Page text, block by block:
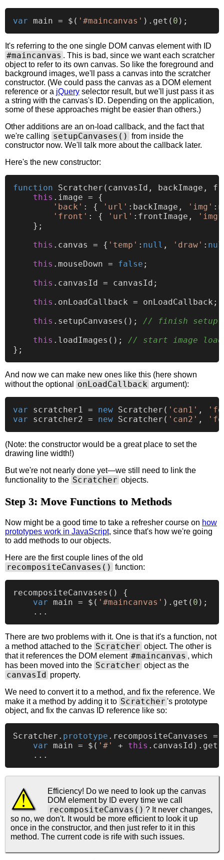
var main = $( '#maincanvas' ). get ( 0
It's referring to the one single DOM canvas element with ID
#maincanvas . This is bad, since we want each scratcher
object to refer to its own canvas. So like the foreground and
background images, we'll pass a canvas into the scratcher
constructor. (We could pass the canvas as a DOM element
reference or a jQuery selector result, but we'll just pass it as
a string with the canvas's ID. Depending on the application,
some of these approaches might be easier than others.)
Other additions are an on-load callback, and the fact that
we're calling setupCanvases() from inside the
constructor now. We'll talk more about the callback later.
Here's the new constructor:
function Scratcher ( canvasId, backImage,
this . image = {
'back' : { 'url' :backImage, 'img' :
'front' : { 'url' :frontImage, 'img'
    };
this . canvas = { 'temp' : null , 'draw' :
this . mouseDown = false ;
this . canvasId = canvasId;
this . onLoadCallback = onLoadCallback;
this . setupCanvases (); // finish setup
this . loadImages (); // start image
And now we can make new ones like this (here shown
without the optional
onLoadCallback argument):
var scratcher1 = new Scratcher ( 'can1' ,
var scratcher2 = new Scratcher ( 'can2' ,
(Note: the constructor would be a great place to set the
drawing line width!)
But we're not nearly done yet—we still need to link the
functionality to the Scratcher objects.
Step 3: Move Functions to Methods
Now might be a good time to take a refresher course on how
prototypes work in JavaScript, since that's how we're going
to add methods to our objects.
Here are the first couple lines of the old
recompositeCanvases() function:
recompositeCanvases ( ) {
var main = $( '#maincanvas' ). get ( 0 );
There are two problems with it. One is that it's a function, not
a method attached to the Scratcher object. The other is
that it references the DOM element #maincanvas , which
has been moved into the Scratcher object as the
canvasId property.
We need to convert it to a method, and fix the reference. We
make it a method by adding it to Scratcher 's prototype
object, and fix the canvas ID reference like so:
Scratcher . prototype . recompositeCanvases =
var main = $( '#' + this . canvasId ). get
Efficiency! Do we need to look up the canvas
DOM element by ID every time we call
recompositeCanvas() ? It never changes,
so no, we don't. It would be more efficient to look it up
once in the constructor, and then just refer to it in this
method. The current code is rife with such issues.